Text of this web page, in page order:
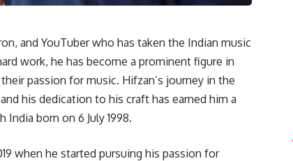
and YouTuber who has taken the Indian music
work, he has become a prominent figure in
passion for music. Hifzan’s journey in the
his dedication to his craft has earned him a
born on 6 July 1998.
when he started pursuing his passion for